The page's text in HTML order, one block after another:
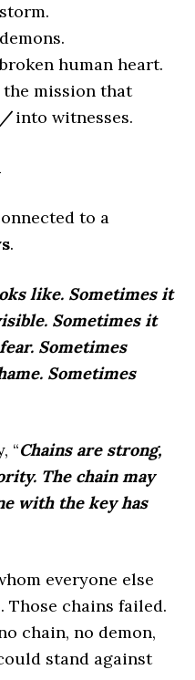
human heart.
the mission that
/into witnesses.
to a
.
like. Sometimes it
Sometimes it
Sometimes
Sometimes
“Chains are strong,
The chain may
with the key has
everyone else
chains failed.
chain, no demon,
stand against